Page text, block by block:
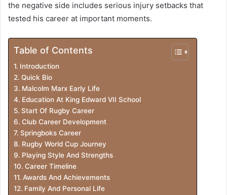
the negative side includes serious injury setbacks that
tested his career at important moments.
Table of Contents
Introduction
Quick Bio
Malcolm Marx Early Life
Education At King Edward VII School
Start Of Rugby Career
Club Career Development
Springboks Career
Rugby World Cup Journey
Playing Style And Strengths
Career Timeline
Awards And Achievements
Family And Personal Life